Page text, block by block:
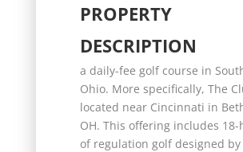
PROPERTY
DESCRIPTION
a daily-fee golf course in
Ohio. More specifically, The
located near Cincinnati in
OH. This offering includes 18-
of regulation golf designed by